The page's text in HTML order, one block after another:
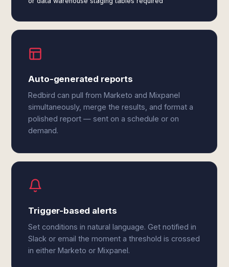
Auto-generated reports
Redbird can pull from Marketo and Mixpanel
simultaneously, merge the results, and format a
polished report — sent on a schedule or on
demand.
Trigger-based alerts
Set conditions in natural language. Get notified in
Slack or email the moment a threshold is crossed
in either Marketo or Mixpanel.